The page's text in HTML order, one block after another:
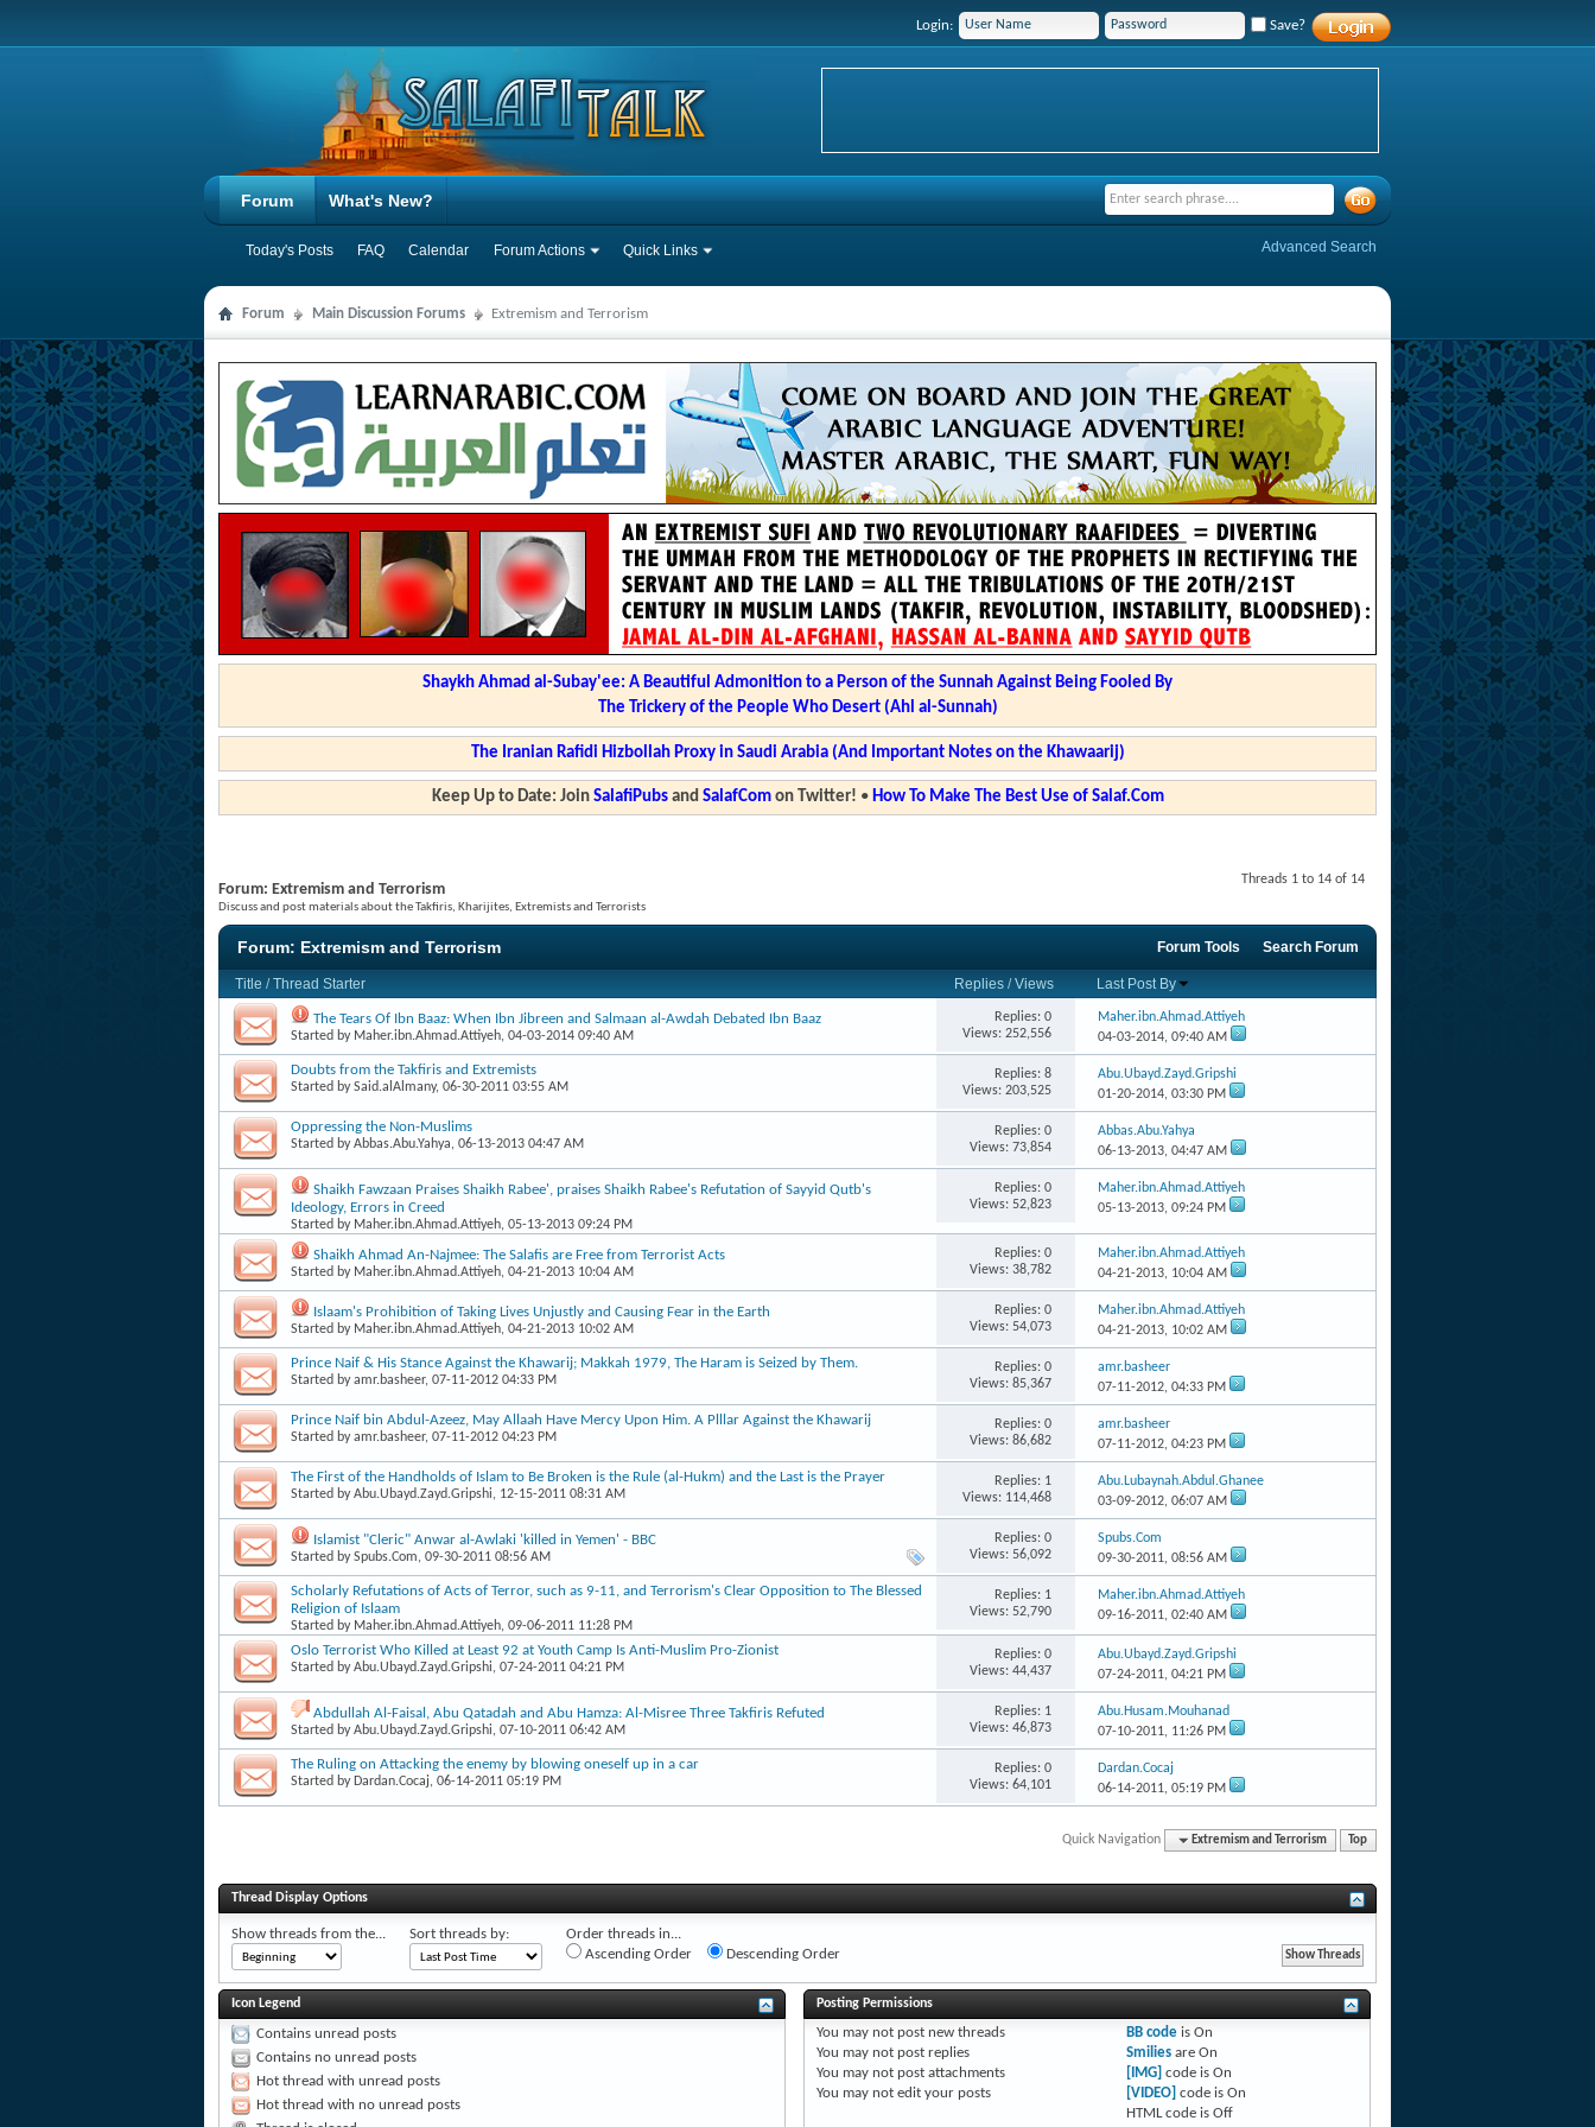
Login: Save?
Forum
Today's Posts FAQ Calendar Forum Actions Quick Links
What's New?
Advanced Search
Forum Main Discussion Forums Extremism and Terrorism
Shaykh Ahmad al-Subay'ee: A Beautiful Admonition to a Person of the Sunnah Against Being Fooled By
The Trickery of the People Who Desert (Ahl al-Sunnah)
The Iranian Rafidi Hizbollah Proxy in Saudi Arabia (And Important Notes on the Khawaarij)
Keep Up to Date: Join SalafiPubsand SalafComon Twitter! • How To Make The Best Use of Salaf.Com
Threads 1 to 14 of 14
Forum: Extremism and Terrorism
Discuss and post materials about the Takfiris, Kharijites, Extremists and Terrorists
Forum: Extremism and Terrorism Forum Tools Search Forum
Title /Thread Starter Replies /Views Last Post By
The Tears Of Ibn Baaz: When Ibn Jibreen and Salmaan al-Awdah Debated Ibn Baaz
Started by Maher.ibn.Ahmad.Attiyeh, 04-03-2014 09:40 AM
Replies: 0
Views: 252,556
Maher.ibn.Ahmad.Attiyeh
04-03-2014,09:40 AM
Doubts from the Takfiris and Extremists
Started bySaid.alAlmany, 06-30-2011 03:55 AM
Replies: 8
Views: 203,525
Abu.Ubayd.Zayd.Gripshi
01-20-2014,03:30 PM
Oppressing the Non-Muslims
Started byAbbas.Abu.Yahya, 06-13-2013 04:47 AM
Replies: 0
Views: 73,854
Abbas.Abu.Yahya
06-13-2013,04:47 AM
Shaikh Fawzaan Praises Shaikh Rabee', praises Shaikh Rabee's Refutation of Sayyid Qutb's
Ideology, Errors in Creed
Started by Maher.ibn.Ahmad.Attiyeh, 05-13-2013 09:24 PM
Replies: 0
Views: 52,823
Maher.ibn.Ahmad.Attiyeh
05-13-2013,09:24 PM
Shaikh Ahmad An-Najmee: The Salafis are Free from Terrorist Acts
Started by Maher.ibn.Ahmad.Attiyeh, 04-21-2013 10:04 AM
Replies: 0
Views: 38,782
Maher.ibn.Ahmad.Attiyeh
04-21-2013, 10:04 AM
Islaam's Prohibition of Taking Lives Unjustly and Causing Fear in the Earth
Started by Maher.ibn.Ahmad.Attiyeh, 04-21-2013 10:02 AM
Replies: 0
Views: 54,073
Maher.ibn.Ahmad.Attiyeh
04-21-2013, 10:02 AM
Prince Naif & His Stance Against the Khawarij; Makkah 1979, The Haram is Seized by Them.
Started byamr.basheer, 07-11-2012 04:33 PM
Replies: 0
Views: 85,367
amr.basheer
07-11-2012,04:33 PM
Prince Naif bin Abdul-Azeez, May Allaah Have Mercy Upon Him. A Plllar Against the Khawarij
Started byamr.basheer, 07-11-2012 04:23 PM
Replies: 0
Views: 86,682
amr.basheer
07-11-2012,04:23 PM
The First of the Handholds of Islam to Be Broken is the Rule (al-Hukm) and the Last is the Prayer
Started byAbu.Ubayd.Zayd.Gripshi, 12-15-2011 08:31 AM
Replies: 1
Views: 114,468
Abu.Lubaynah.Abdul.Ghanee
03-09-2012,06:07 AM
Islamist "Cleric" Anwar al-Awlaki 'killed in Yemen' - BBC
Started bySpubs.Com, 09-30-2011 08:56 AM
Replies: 0
Views: 56,092
Spubs.Com
09-30-2011,08:56 AM
Scholarly Refutations of Acts of Terror, such as 9-11, and Terrorism's Clear Opposition to The Blessed
Religion of Islaam
Started by Maher.ibn.Ahmad.Attiyeh, 09-06-2011 11:28 PM
Replies: 1
Views: 52,790
Maher.ibn.Ahmad.Attiyeh
09-16-2011,02:40 AM
Oslo Terrorist Who Killed at Least 92 at Youth Camp Is Anti-Muslim Pro-Zionist
Started byAbu.Ubayd.Zayd.Gripshi, 07-24-2011 04:21 PM
Replies: 0
Views: 44,437
Abu.Ubayd.Zayd.Gripshi
07-24-2011,04:21 PM
Abdullah Al-Faisal, Abu Qatadah and Abu Hamza: Al-Misree Three Takfiris Refuted
Started byAbu.Ubayd.Zayd.Gripshi, 07-10-2011 06:42 AM
Replies: 1
Views: 46,873
Abu.Husam.Mouhanad
07-10-2011, 11:26 PM
The Ruling on Attacking the enemy by blowing oneself up in a car
Started by Dardan.Cocaj, 06-14-2011 05:19 PM
Replies: 0
Views: 64,101
Dardan.Cocaj
06-14-2011,05:19 PM
Quick Navigation Extremism and Terrorism Top
Thread Display Options
Show threads from the... Sort threads by:
Order threads in...
Ascending Order
Descending Order
Icon Legend
Contains unread posts
Contains no unread posts
Hot thread with unread posts
Hot thread with no unread posts
Posting Permissions
You may notpost new threads
You may notpost replies
You may notpost attachments
You may notedit your posts
BB codeis On
Smiliesare On
[IMG] code is On
[VIDEO] code is On
HTML code is Off